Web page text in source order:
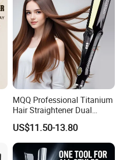
MQQ Professional Titanium
Hair Straightener Dual
Voltage Flat Iron
US$11.50-13.80